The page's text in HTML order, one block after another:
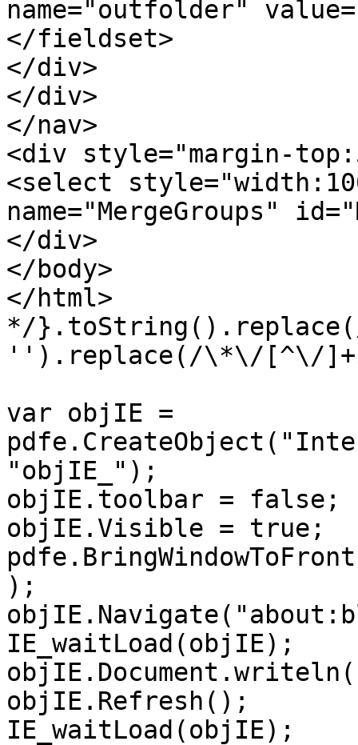
name="outfolder"
</fieldset>
</div>
</div>
</nav>
<div style="margin-
<select
name="MergeGroups"
</div>
</body>
</html>
*/
'').replace(/\*\/[^\/
var objIE =
"objIE_");
objIE.toolbar = false;
objIE.Visible = true;
);
IE_waitLoad(objIE);
objIE.Refresh();
IE_waitLoad(objIE);